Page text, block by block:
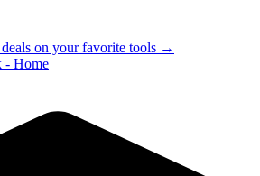
on your favorite tools →
- Home